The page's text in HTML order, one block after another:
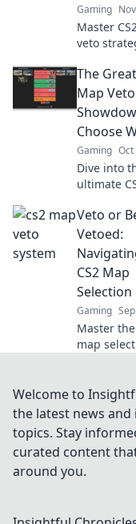
Gaming
Master
veto
matches!
pro tips to
your
Click to
The
Map Veto
Choose
Gaming Oct
Dive into
ultimate
Discover
and make
choice
battlefield
maps!
Veto or
Vetoed:
CS2 Map
Selection
Gaming
Master the
map
strategies
wisely or
to
maze!
Welcome to
the latest news
topics. Stay
curated content
around you.